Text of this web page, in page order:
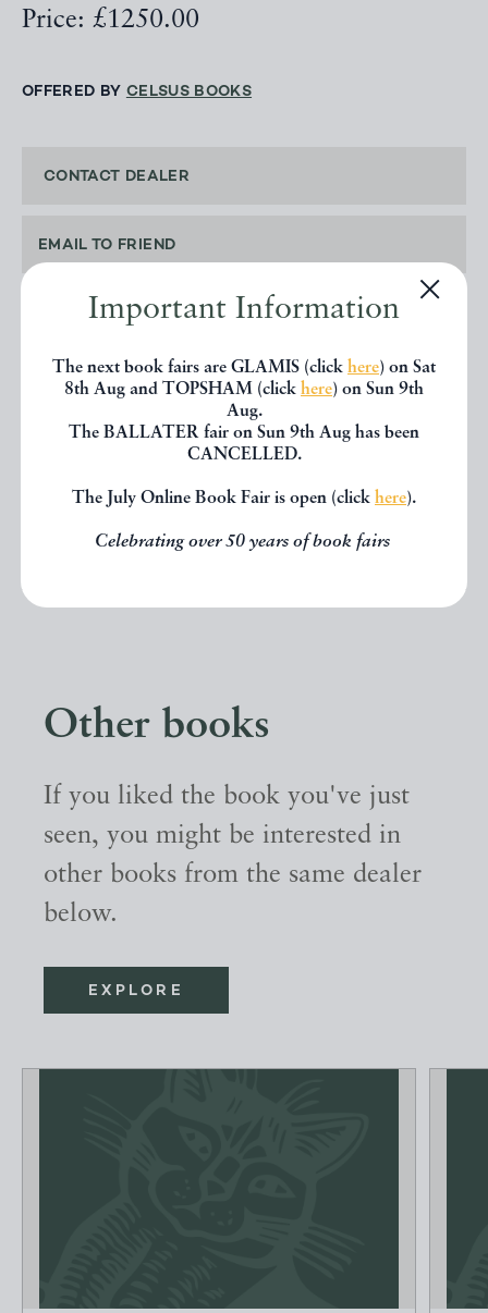
Important Information
The next book fairs are GLAMIS (click here) on Sat
8th Aug and TOPSHAM (click here) on Sun 9th
Aug.
The BALLATER fair on Sun 9th Aug has been
CANCELLED.
The July Online Book Fair is open (click here).
Celebrating over 50 years of book fairs
Price: £1250.00
OFFERED BY CELSUS BOOKS
CONTACT DEALER
EMAIL TO FRIEND
SHARE THIS BOOK
Other books
If you liked the book you've just
seen, you might be interested in
other books from the same dealer
below.
EXPLORE